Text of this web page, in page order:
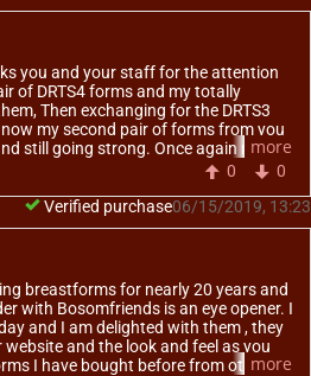
you and your staff for the attention
of DRTS4 forms and my totally
Then exchanging for the DRTS3
my second pair of forms from you
still going strong. Once again many
of your staff in handling
more
0
0
Verified purchase06/15/2019, 13:23
breastforms for nearly 20 years and
with Bosomfriends is an eye opener. I
and I am delighted with them , they
and the look and feel as you
I have bought before from othermore